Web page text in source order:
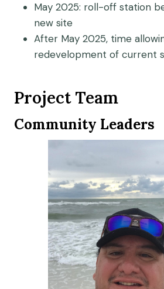
May 2025: roll-off station
new site
After May 2025, time
redevelopment of current
Project Team
Community Leaders